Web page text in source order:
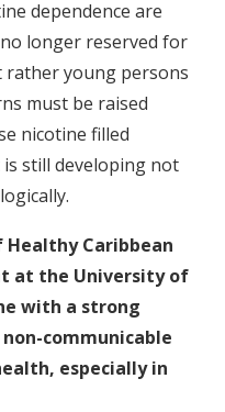
dependence are
longer reserved for
rather young persons
must be raised
nicotine filled
still developing not
Healthy Caribbean
at the University of
with a strong
communicable
especially in